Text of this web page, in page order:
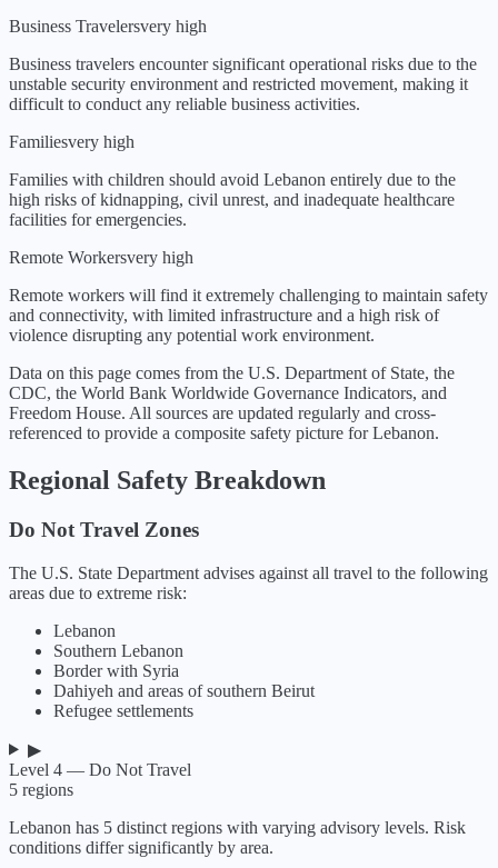
Business Travelersvery high
Business travelers encounter significant operational risks due to the
unstable security environment and restricted movement, making it
difficult to conduct any reliable business activities.
Familiesvery high
Families with children should avoid Lebanon entirely due to the
high risks of kidnapping, civil unrest, and inadequate healthcare
facilities for emergencies.
Remote Workersvery high
Remote workers will find it extremely challenging to maintain safety
and connectivity, with limited infrastructure and a high risk of
violence disrupting any potential work environment.
Data on this page comes from the U.S. Department of State, the
CDC, the World Bank Worldwide Governance Indicators, and
Freedom House. All sources are updated regularly and cross-
referenced to provide a composite safety picture forLebanon.
Regional Safety Breakdown
Do Not Travel Zones
The U.S. State Department advises against all travel to the following
areas due to extreme risk:
Lebanon
Southern Lebanon
Border with Syria
Dahiyeh and areas of southern Beirut
Refugee settlements
▶
Level 4 — Do Not Travel
5 regions
Lebanon has 5 distinct regions with varying advisory levels. Risk
conditions differ significantly by area.